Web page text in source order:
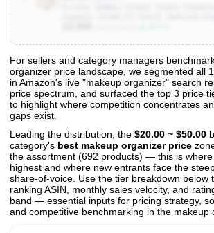
View All 143 Products & Deep Insights
Get full access to sales data, trends, and market analysis
For sellers and category managers
organizer price landscape, we segmented all
in Amazon's live "makeup organizer" search
price spectrum, and surfaced the top 3 price
to highlight where competition concentrates
gaps exist.
Leading the distribution, the $20.00 ~ $50.00
category's best makeup organizer price
the assortment (692 products) — this is
highest and where new entrants face the
share-of-voice. Use the tier breakdown below
ranking ASIN, monthly sales velocity, and
band — essential inputs for pricing strategy,
and competitive benchmarking in the makeup